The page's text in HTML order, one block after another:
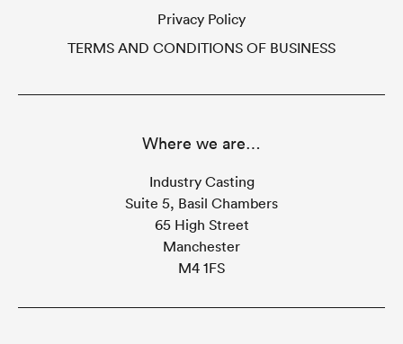
Privacy Policy
TERMS AND CONDITIONS OF BUSINESS
Where we are…
Industry Casting
Suite 5, Basil Chambers
65 High Street
Manchester
M4 1FS